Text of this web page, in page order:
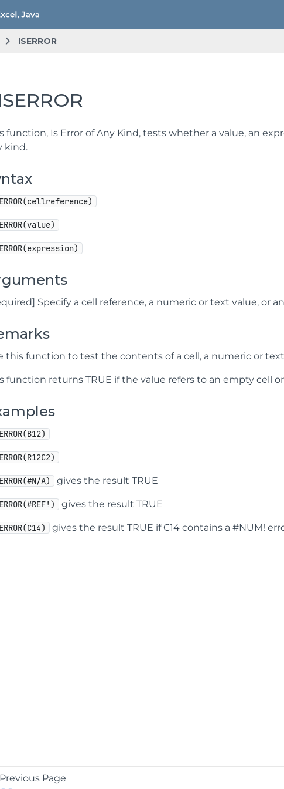
ISERROR
function, Is Error of Any Kind, tests whether a value, an
kind.
Specify a cell reference, a numeric or text value, or
this function to test the contents of a cell, a numeric or
function returns TRUE if the value refers to an empty cell
A) gives the result TRUE
gives the result TRUE
gives the result TRUE if C14 contains a #NUM!
Previous Page